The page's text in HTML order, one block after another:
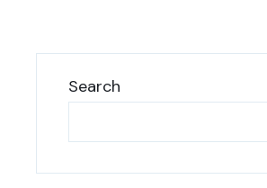
Search